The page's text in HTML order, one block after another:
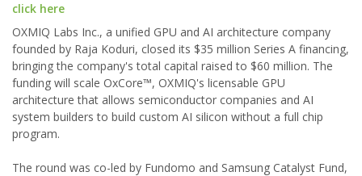
click here
OXMIQ Labs Inc., a unified GPU and AI architecture company
founded by Raja Koduri, closed its $35 million Series A financing,
bringing the company's total capital raised to $60 million. The
funding will scale OxCore™, OXMIQ's licensable GPU
architecture that allows semiconductor companies and AI
system builders to build custom AI silicon without a full chip
program.
The round was co-led by Fundomo and Samsung Catalyst Fund,